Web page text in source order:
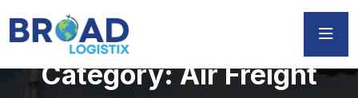
Category:Air Freight